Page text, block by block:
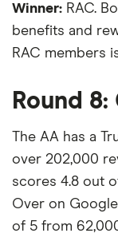
Winner: RAC.
benefits and
RAC members
Round
The AA has a
over 202,000
scores 4.8 out
Over on
of 5 from